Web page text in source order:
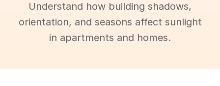
Understand how building shadows,
orientation, and seasons affect sunlight
in apartments and homes.